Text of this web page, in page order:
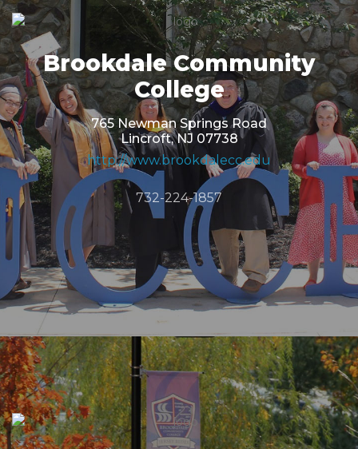
Brookdale Community
College
765 Newman Springs Road
Lincroft, NJ 07738
http://www.brookdalecc.edu
732-224-1857